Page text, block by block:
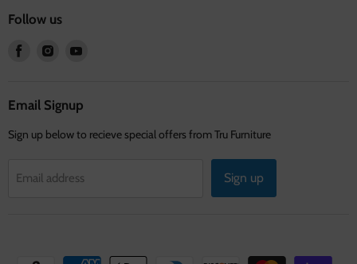
Follow us
Find
Facebook
Find
Instagram
Email Signup
Sign up below to recieve special offers from Tru Furniture
Email address Sign up